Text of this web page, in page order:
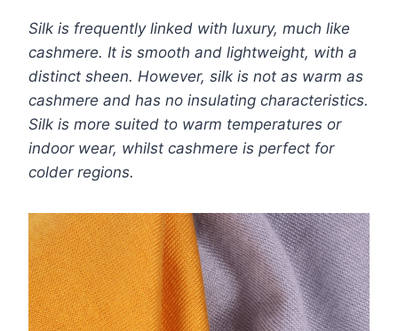
Silk is frequently linked with luxury, much like
cashmere. It is smooth and lightweight, with a
distinct sheen. However, silk is not as warm as
cashmere and has no insulating characteristics.
Silk is more suited to warm temperatures or
indoor wear, whilst cashmere is perfect for
colder regions.